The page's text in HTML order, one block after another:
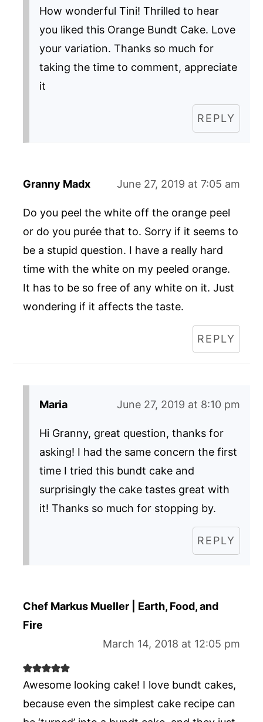
How wonderful Tini! Thrilled to hear
you liked this Orange Bundt Cake. Love
your variation. Thanks so much for
taking the time to comment, appreciate
it
REPLY
Granny Madx June 27, 2019 at 7:05 am
Do you peel the white off the orange peel
or do you purée that to. Sorry if it seems to
be a stupid question. I have a really hard
time with the white on my peeled orange.
It has to be so free of any white on it. Just
wondering if it affects the taste.
REPLY
Maria June 27, 2019 at 8:10 pm
Hi Granny, great question, thanks for
asking! I had the same concern the first
time I tried this bundt cake and
surprisingly the cake tastes great with
it! Thanks so much for stopping by.
REPLY
Chef Markus Mueller | Earth, Food, and
Fire
March 14, 2018 at 12:05 pm
Awesome looking cake! I love bundt cakes,
because even the simplest cake recipe can